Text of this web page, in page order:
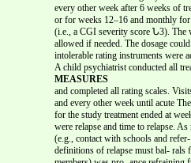
every other week after 6 weeks of
or for weeks 12–16 and monthly
(i.e., a CGI severity score Ն3).
allowed if needed. The dosage
intolerable rating instruments were
A child psychiatrist conducted all
MEASURES
and completed all rating scales.
and every other week until acute
for the study treatment ended at
were relapse and time to relapse.
(e.g., contact with schools and
definitions of relapse must bal- rals